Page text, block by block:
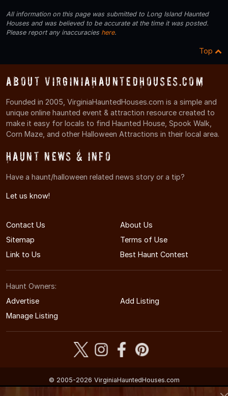
All information on this page was submitted to Long Island Haunted
Houses and was believed to be accurate at the time it was posted.
Please report any inaccuracies here.
Top
About VirginiaHauntedHouses.com
Founded in 2005, VirginiaHauntedHouses.com is a simple and
unique online haunted event & attraction resource created to
make it easy for locals to find Haunted House, Spook Walk,
Corn Maze, and other Halloween Attractions in their local area.
Haunt News & Info
Have a haunt/halloween related news story or a tip?
Let us know!
Contact Us
About Us
Sitemap
Terms of Use
Link to Us
Best Haunt Contest
Haunt Owners:
Advertise
Add Listing
Manage Listing
© 2005-2026 VirginiaHauntedHouses.com
Virginia's Halloween Entertainment Guide